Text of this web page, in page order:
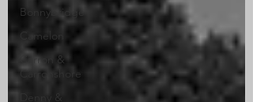
Bonnybridge
Camelon
Carron &
Carronshore
Denny &